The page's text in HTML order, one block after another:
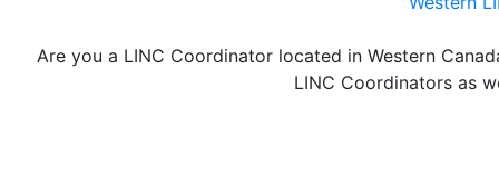
Are you a LINC Coordinator located in Western
LINC Coordinators as